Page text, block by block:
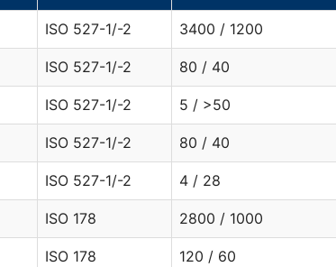
ISO 527-1/-2 3400 / 1200
ISO 527-1/-2 80 / 40
ISO 527-1/-2 5 / >50
ISO 527-1/-2 80 / 40
ISO 527-1/-2 4 / 28
ISO 178 2800 / 1000
ISO 178 120 / 60